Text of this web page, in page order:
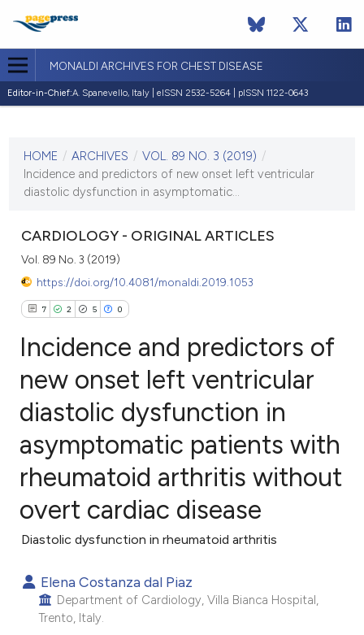
MONALDI ARCHIVES FOR CHEST DISEASE
Editor-in-Chief:A. Spanevello, Italy | eISSN 2532-5264 | pISSN 1122-0643
VOL. 89 NO. 3 (2019)
10 September 2019
HOME / ARCHIVES / VOL. 89 NO. 3 (2019) /
Incidence and predictors of new onset left ventricular
diastolic dysfunction in asymptomatic...
CARDIOLOGY - ORIGINAL ARTICLES
Vol. 89 No. 3 (2019)
https://doi.org/10.4081/monaldi.2019.1053
7 2 5 0
Citing Publications
Mentioning
Contrasting
atscite.ai
Incidence and predictors of
new onset left ventricular
diastolic dysfunction in
asymptomatic patients with
rheumatoid arthritis without
overt cardiac disease
Diastolic dysfunction in rheumatoid arthritis
Elena Costanza dal Piaz
Department of Cardiology, Villa Bianca Hospital,
Trento, Italy.